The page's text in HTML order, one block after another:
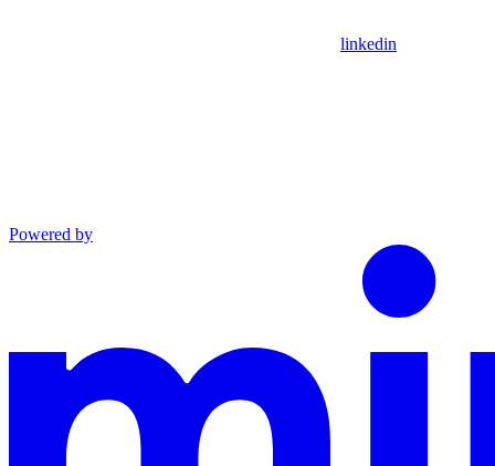
linkedin
Powered by